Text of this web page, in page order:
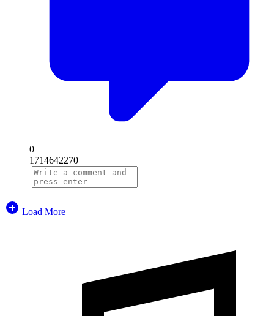
0
1714642270
Load More